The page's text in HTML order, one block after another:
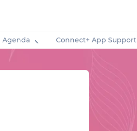
Agenda Connect+ App Support